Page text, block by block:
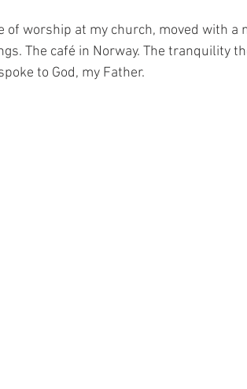
of worship at my church, moved with a
The café in Norway. The tranquility
to God, my Father.